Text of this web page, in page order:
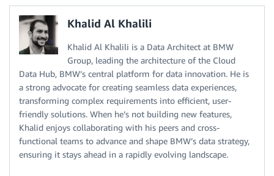
Khalid Al Khalili
Khalid Al Khalili is a Data Architect at BMW
Group, leading the architecture of the Cloud
Data Hub, BMW’s central platform for data innovation. He is
a strong advocate for creating seamless data experiences,
transforming complex requirements into efficient, user-
friendly solutions. When he’s not building new features,
Khalid enjoys collaborating with his peers and cross-
functional teams to advance and shape BMW’s data strategy,
ensuring it stays ahead in a rapidly evolving landscape.